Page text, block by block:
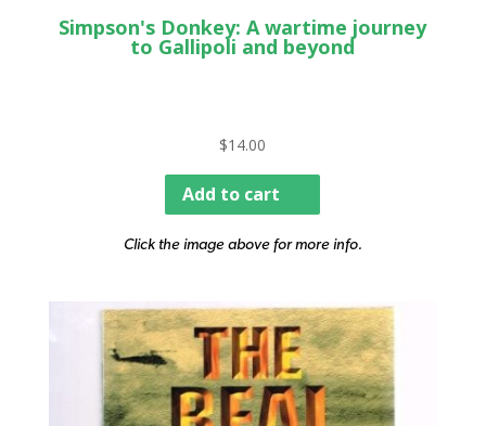
Simpson's Donkey: A wartime journey
to Gallipoli and beyond
$14.00
Add to cart
Click the image above for more info.